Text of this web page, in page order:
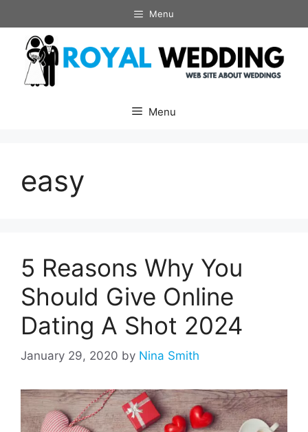
to
content
Menu
Menu
easy
5 Reasons Why You
Should Give Online
Dating A Shot 2024
January 29, 2020 by Nina Smith